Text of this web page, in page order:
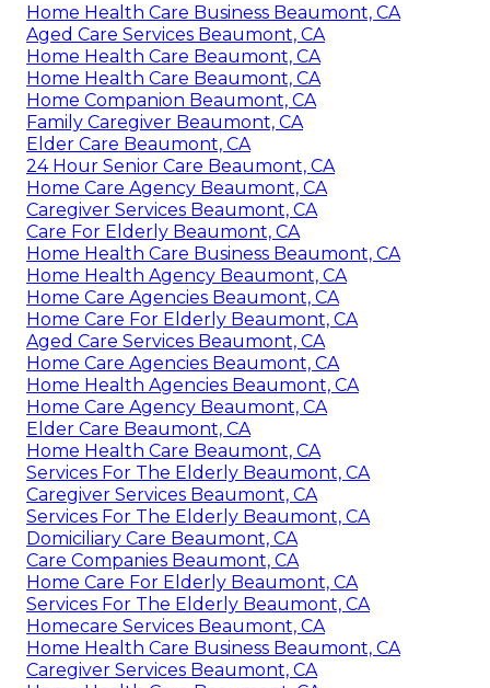
Home Health Care Business Beaumont, CA
Aged Care Services Beaumont, CA
Home Health Care Beaumont, CA
Home Health Care Beaumont, CA
Home Companion Beaumont, CA
Family Caregiver Beaumont, CA
Elder Care Beaumont, CA
24 Hour Senior Care Beaumont, CA
Home Care Agency Beaumont, CA
Caregiver Services Beaumont, CA
Care For Elderly Beaumont, CA
Home Health Care Business Beaumont, CA
Home Health Agency Beaumont, CA
Home Care Agencies Beaumont, CA
Home Care For Elderly Beaumont, CA
Aged Care Services Beaumont, CA
Home Care Agencies Beaumont, CA
Home Health Agencies Beaumont, CA
Home Care Agency Beaumont, CA
Elder Care Beaumont, CA
Home Health Care Beaumont, CA
Services For The Elderly Beaumont, CA
Caregiver Services Beaumont, CA
Services For The Elderly Beaumont, CA
Domiciliary Care Beaumont, CA
Care Companies Beaumont, CA
Home Care For Elderly Beaumont, CA
Services For The Elderly Beaumont, CA
Homecare Services Beaumont, CA
Home Health Care Business Beaumont, CA
Caregiver Services Beaumont, CA